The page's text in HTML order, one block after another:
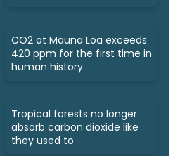
CO2 at Mauna Loa exceeds
420 ppm for the first time in
human history
Tropical forests no longer
absorb carbon dioxide like
they used to